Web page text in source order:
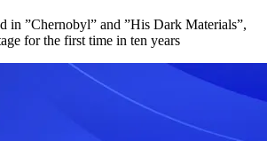
in ”Chernobyl” and ”His Dark Materials”,
for the first time in ten years